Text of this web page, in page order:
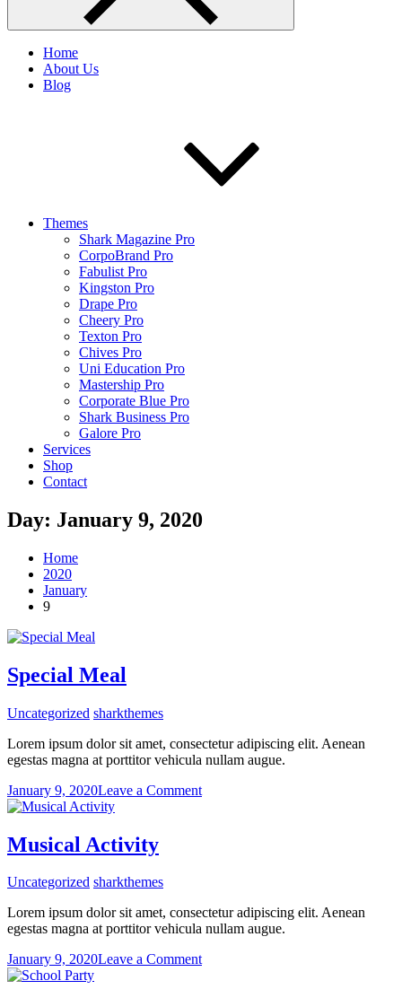
Home
About Us
Blog
Themes
Shark Magazine Pro
CorpoBrand Pro
Fabulist Pro
Kingston Pro
Drape Pro
Cheery Pro
Texton Pro
Chives Pro
Uni Education Pro
Mastership Pro
Corporate Blue Pro
Shark Business Pro
Galore Pro
Services
Shop
Contact
Day: January 9, 2020
Home
2020
January
9
Special Meal
Uncategorized sharkthemes
Lorem ipsum dolor sit amet, consectetur adipiscing elit. Aenean
egestas magna at porttitor vehicula nullam augue.
January 9, 2020Leave a Commenton
Musical Activity
Uncategorized sharkthemes
Lorem ipsum dolor sit amet, consectetur adipiscing elit. Aenean
egestas magna at porttitor vehicula nullam augue.
January 9, 2020Leave a Commenton